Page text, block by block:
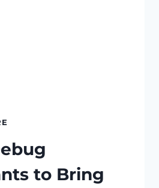
to Bring